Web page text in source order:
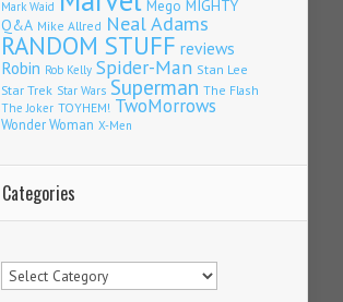
Mark Waid
Mego MIGHTY
Q&A Mike Allred Neal Adams
RANDOM STUFF reviews
Robin Rob Kelly Spider-Man Stan Lee
Star Trek Star Wars Superman The Flash
The Joker TOYHEM! TwoMorrows
Wonder Woman X-Men
Categories
Categories